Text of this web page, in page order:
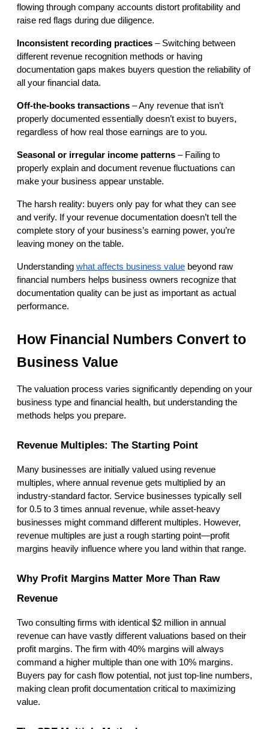
flowing through company accounts distort profitability and
raise red flags during due diligence.
Inconsistent recording practices – Switching between
different revenue recognition methods or having
documentation gaps makes buyers question the reliability of
all your financial data.
Off-the-books transactions – Any revenue that isn’t
properly documented essentially doesn’t exist to buyers,
regardless of how real those earnings are to you.
Seasonal or irregular income patterns – Failing to
properly explain and document revenue fluctuations can
make your business appear unstable.
The harsh reality: buyers only pay for what they can see
and verify. If your revenue documentation doesn’t tell the
complete story of your business’s earning power, you’re
leaving money on the table.
Understanding what affects business value beyond raw
financial numbers helps business owners recognize that
documentation quality can be just as important as actual
performance.
How Financial Numbers Convert to
Business Value
The valuation process varies significantly depending on your
business type and financial health, but understanding the
methods helps you prepare.
Revenue Multiples: The Starting Point
Many businesses are initially valued using revenue
multiples, where annual revenue gets multiplied by an
industry-standard factor. Service businesses typically sell
for 0.5 to 3 times annual revenue, while asset-heavy
businesses might command different multiples. However,
revenue multiples are just a rough starting point—profit
margins heavily influence where you land within that range.
Why Profit Margins Matter More Than Raw
Revenue
Two consulting firms with identical $2 million in annual
revenue can have vastly different valuations based on their
profit margins. The firm with 40% margins will always
command a higher multiple than one with 10% margins.
Buyers pay for cash flow potential, not just top-line numbers,
making clean profit documentation critical to maximizing
value.